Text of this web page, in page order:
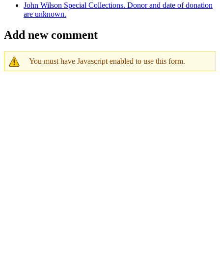
John Wilson Special Collections. Donor and date of donation
are unknown.
Add new comment
You must have Javascript enabled to use this form.